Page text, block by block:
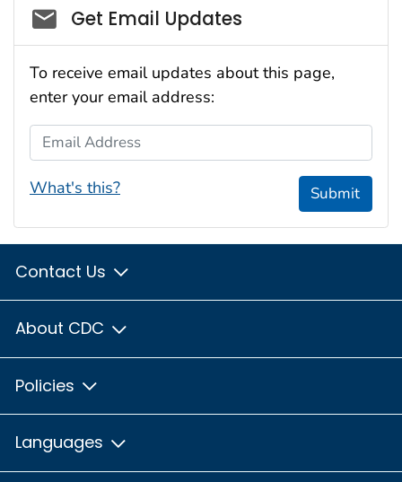
Social_govd
Get Email Updates
To receive email updates about this page,
enter your email address:
Email Address
What's this? Submit
Contact Us
About CDC
Policies
Languages